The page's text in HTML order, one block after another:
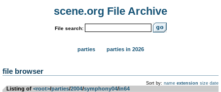
scene.org File Archive
File search:
parties parties in 2026
file browser
Sort by: name extension size date
Listing of <root>­/­parties­/­2004­/­symphony04­/­in64